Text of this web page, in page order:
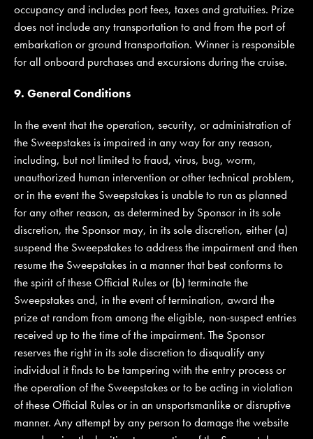
occupancy and includes port fees, taxes and gratuities. Prize
does not include any transportation to and from the port of
embarkation or ground transportation. Winner is responsible
for all onboard purchases and excursions during the cruise.
9. General Conditions
In the event that the operation, security, or administration of
the Sweepstakes is impaired in any way for any reason,
including, but not limited to fraud, virus, bug, worm,
unauthorized human intervention or other technical problem,
or in the event the Sweepstakes is unable to run as planned
for any other reason, as determined by Sponsor in its sole
discretion, the Sponsor may, in its sole discretion, either (a)
suspend the Sweepstakes to address the impairment and then
resume the Sweepstakes in a manner that best conforms to
the spirit of these Official Rules or (b) terminate the
Sweepstakes and, in the event of termination, award the
prize at random from among the eligible, non-suspect entries
received up to the time of the impairment. The Sponsor
reserves the right in its sole discretion to disqualify any
individual it finds to be tampering with the entry process or
the operation of the Sweepstakes or to be acting in violation
of these Official Rules or in an unsportsmanlike or disruptive
manner. Any attempt by any person to damage the website